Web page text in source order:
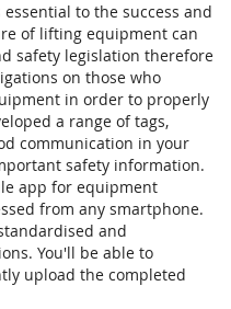
to the success and
of lifting equipment can
safety legislation therefore
on those who
in order to properly
a range of tags,
communication in your
safety information.
app for equipment
from any smartphone.
and
You'll be able to
upload the completed